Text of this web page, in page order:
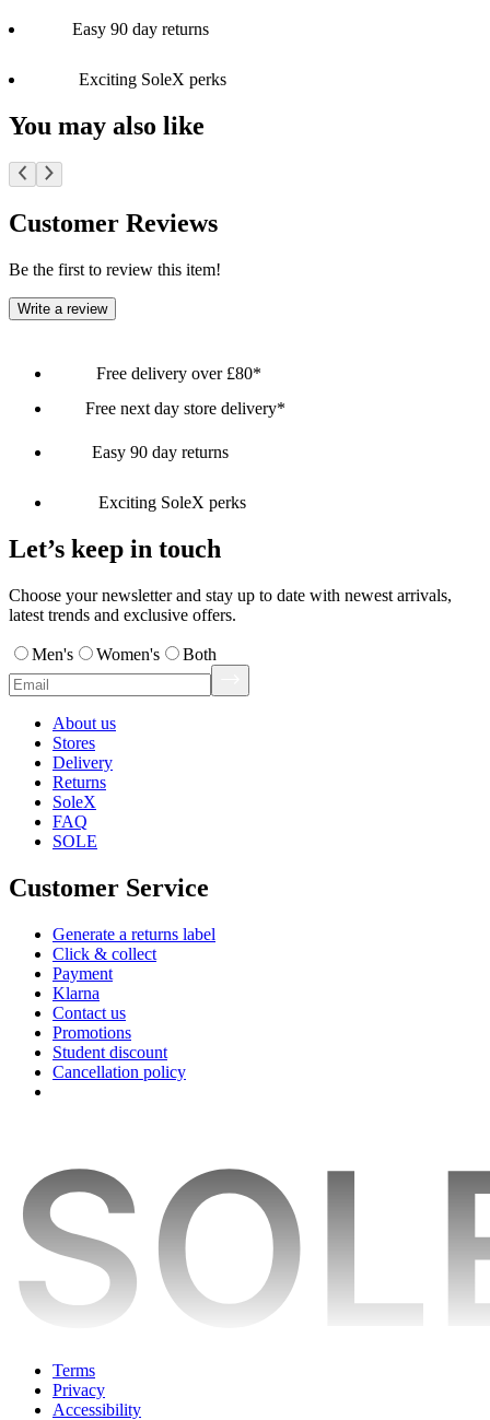
Easy 90 day returns
Exciting SoleX perks
You may also like
Customer Reviews
Be the first to review this item!
Write a review
Free delivery over £80*
Free next day store delivery*
Easy 90 day returns
Exciting SoleX perks
Let’s keep in touch
Choose your newsletter and stay up to date with newest arrivals,
latest trends and exclusive offers.
Men's Women's Both
About us
Stores
Delivery
Returns
SoleX
FAQ
SOLE
Customer Service
Generate a returns label
Click & collect
Payment
Klarna
Contact us
Promotions
Student discount
Cancellation policy
Terms
Privacy
Accessibility